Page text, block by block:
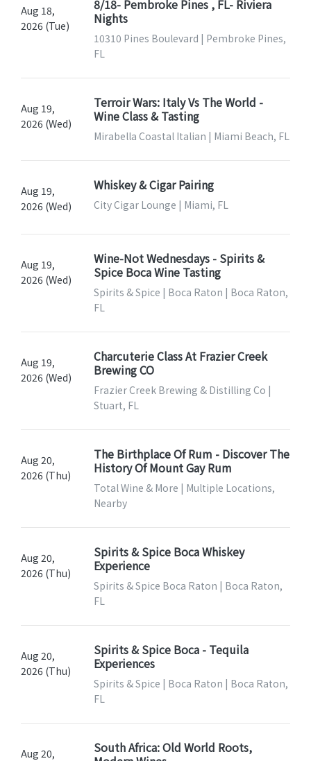
Aug 18,
2026 (Tue)
8/18- Pembroke Pines , FL- Riviera
Nights
10310 Pines Boulevard | Pembroke Pines,
FL
Aug 19,
2026 (Wed)
Terroir Wars: Italy Vs The World -
Wine Class & Tasting
Mirabella Coastal Italian | Miami Beach, FL
Aug 19,
2026 (Wed)
Whiskey & Cigar Pairing
City Cigar Lounge | Miami, FL
Aug 19,
2026 (Wed)
Wine-Not Wednesdays - Spirits &
Spice Boca Wine Tasting
Spirits & Spice | Boca Raton | Boca Raton,
FL
Aug 19,
2026 (Wed)
Charcuterie Class At Frazier Creek
Brewing CO
Frazier Creek Brewing & Distilling Co |
Stuart, FL
Aug 20,
2026 (Thu)
The Birthplace Of Rum - Discover The
History Of Mount Gay Rum
Total Wine & More | Multiple Locations,
Nearby
Aug 20,
2026 (Thu)
Spirits & Spice Boca Whiskey
Experience
Spirits & Spice Boca Raton | Boca Raton,
FL
Aug 20,
2026 (Thu)
Spirits & Spice Boca - Tequila
Experiences
Spirits & Spice | Boca Raton | Boca Raton,
FL
Aug 20,
South Africa: Old World Roots,